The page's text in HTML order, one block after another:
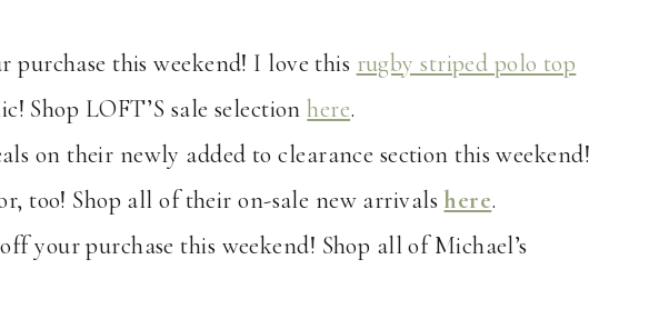
purchase this weekend! I love this rugby striped polo top
Shop LOFT’S sale selectionhere.
on their newly added to clearance section this weekend!
too! Shop all of their on-sale new arrivals here.
off your purchase this weekend! Shop all of Michael’s